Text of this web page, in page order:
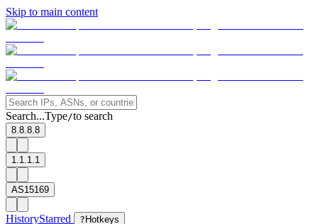
Skip to main content
Search...Type/to search
8.8.8.8
1.1.1.1
AS15169
HistoryStarred ? Hotkeys